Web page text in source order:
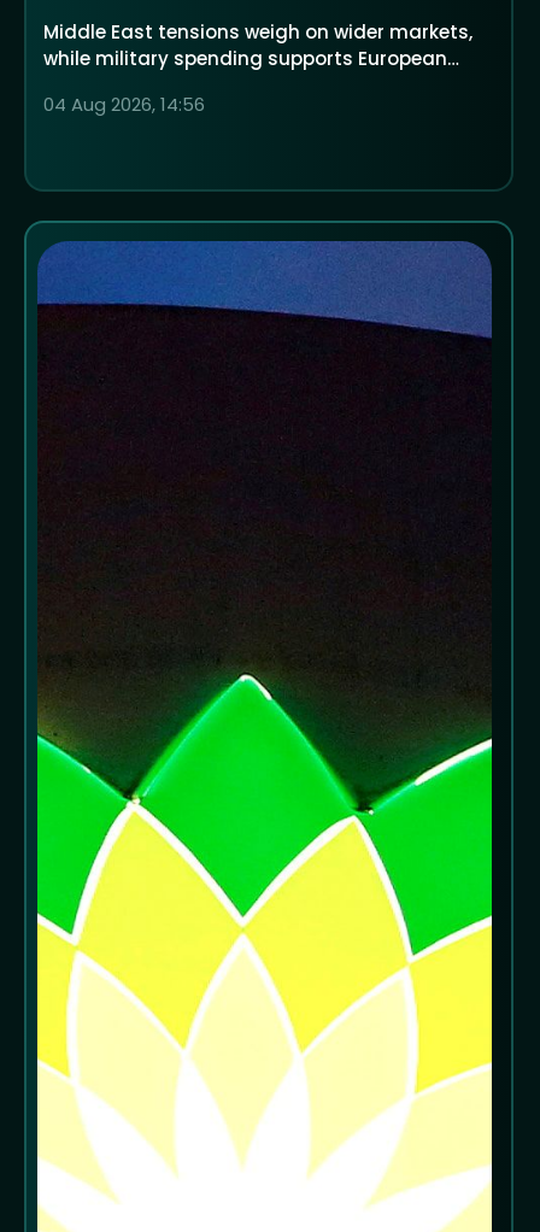
Middle East tensions weigh on wider markets,
while military spending supports European
04 Aug 2026, 14:56